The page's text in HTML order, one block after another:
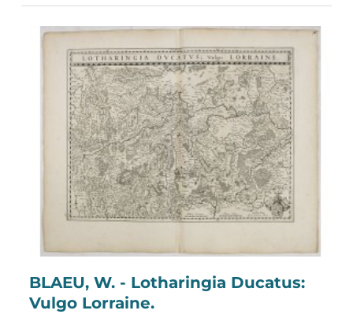
BLAEU, W. - Lotharingia Ducatus:
Vulgo Lorraine.